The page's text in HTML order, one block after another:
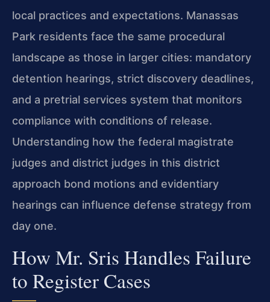
local practices and expectations. Manassas
Park residents face the same procedural
landscape as those in larger cities: mandatory
detention hearings, strict discovery deadlines,
and a pretrial services system that monitors
compliance with conditions of release.
Understanding how the federal magistrate
judges and district judges in this district
approach bond motions and evidentiary
hearings can influence defense strategy from
day one.
How Mr. Sris Handles Failure
to Register Cases